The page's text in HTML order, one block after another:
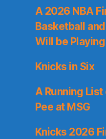
A 2026 NBA
Basketball
Will be
Knicks in Six
A Running
Pee at MSG
Knicks 2026